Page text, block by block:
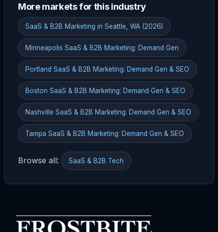
More markets for this industry
SaaS & B2B Marketing in Seattle, WA (2026)
Minneapolis SaaS & B2B Marketing: Demand Gen
Portland SaaS & B2B Marketing: Demand Gen & SEO
Boston SaaS & B2B Marketing: Demand Gen & SEO
Nashville SaaS & B2B Marketing: Demand Gen & SEO
Tampa SaaS & B2B Marketing: Demand Gen & SEO
Browse all: SaaS & B2B Tech